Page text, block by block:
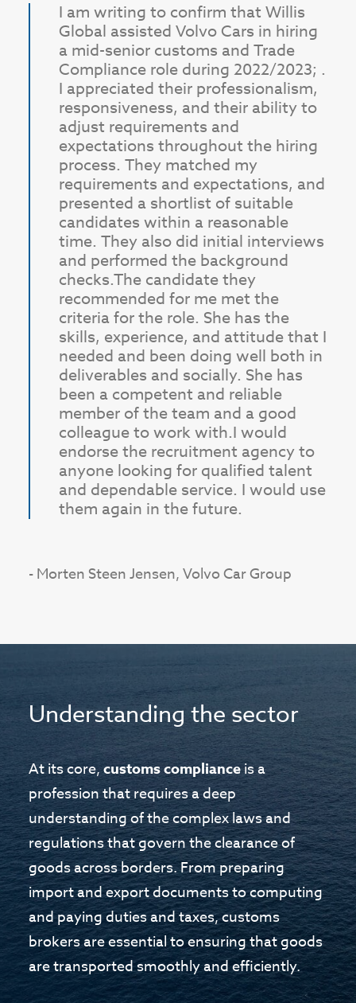
I am writing to confirm that Willis
Global assisted Volvo Cars in hiring
a mid-senior customs and Trade
Compliance role during 2022/2023; .
I appreciated their professionalism,
responsiveness, and their ability to
adjust requirements and
expectations throughout the hiring
process. They matched my
requirements and expectations, and
presented a shortlist of suitable
candidates within a reasonable
time. They also did initial interviews
and performed the background
checks.The candidate they
recommended for me met the
criteria for the role. She has the
skills, experience, and attitude that I
needed and been doing well both in
deliverables and socially. She has
been a competent and reliable
member of the team and a good
colleague to work with.I would
endorse the recruitment agency to
anyone looking for qualified talent
and dependable service. I would use
them again in the future.
- Morten Steen Jensen, Volvo Car Group
Understanding the sector
At its core,customs complianceis a
profession that requires a deep
understanding of the complex laws and
regulations that govern the clearance of
goods across borders. From preparing
import and export documents to computing
and paying duties and taxes, customs
brokers are essential to ensuring that goods
are transported smoothly and efficiently.